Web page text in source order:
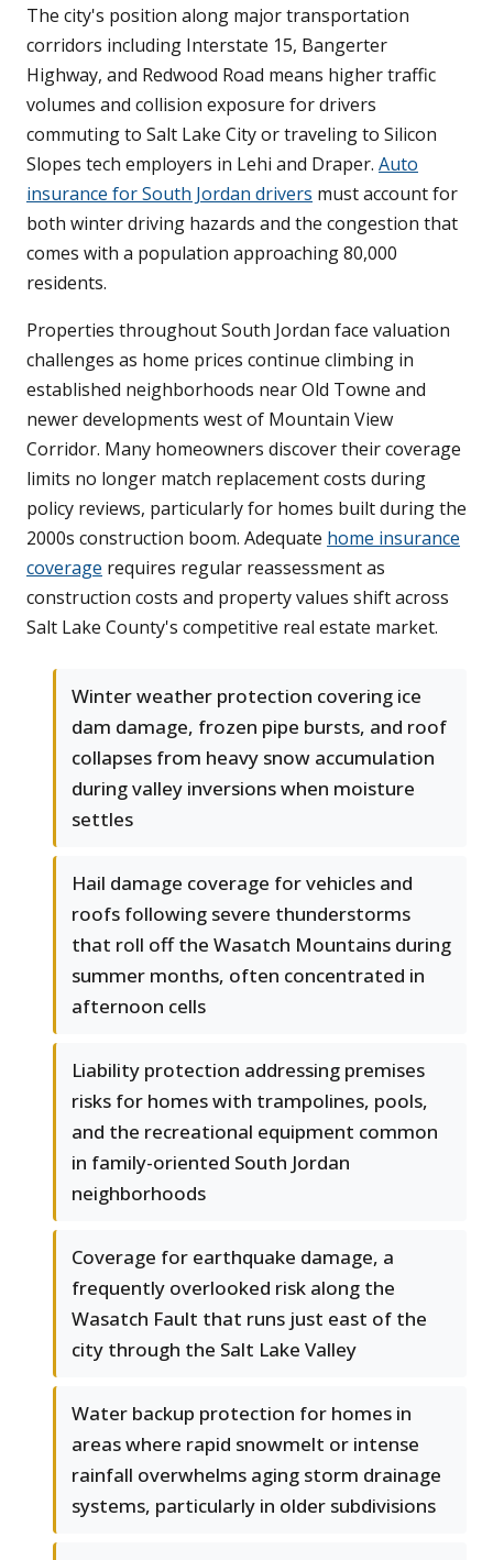
The city's position along major transportation
corridors including Interstate 15, Bangerter
Highway, and Redwood Road means higher traffic
volumes and collision exposure for drivers
commuting to Salt Lake City or traveling to Silicon
Slopes tech employers in Lehi and Draper. Auto
insurance for South Jordan drivers must account for
both winter driving hazards and the congestion that
comes with a population approaching 80,000
residents.
Properties throughout South Jordan face valuation
challenges as home prices continue climbing in
established neighborhoods near Old Towne and
newer developments west of Mountain View
Corridor. Many homeowners discover their coverage
limits no longer match replacement costs during
policy reviews, particularly for homes built during the
2000s construction boom. Adequate home insurance
coverage requires regular reassessment as
construction costs and property values shift across
Salt Lake County's competitive real estate market.
Winter weather protection covering ice
dam damage, frozen pipe bursts, and roof
collapses from heavy snow accumulation
during valley inversions when moisture
settles
Hail damage coverage for vehicles and
roofs following severe thunderstorms
that roll off the Wasatch Mountains during
summer months, often concentrated in
afternoon cells
Liability protection addressing premises
risks for homes with trampolines, pools,
and the recreational equipment common
in family-oriented South Jordan
neighborhoods
Coverage for earthquake damage, a
frequently overlooked risk along the
Wasatch Fault that runs just east of the
city through the Salt Lake Valley
Water backup protection for homes in
areas where rapid snowmelt or intense
rainfall overwhelms aging storm drainage
systems, particularly in older subdivisions